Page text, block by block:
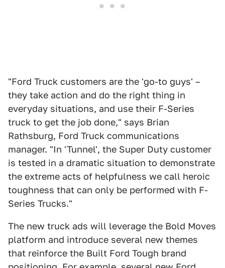
"Ford Truck customers are the 'go-to guys' –
they take action and do the right thing in
everyday situations, and use their F-Series
truck to get the job done," says Brian
Rathsburg, Ford Truck communications
manager. "In 'Tunnel', the Super Duty customer
is tested in a dramatic situation to demonstrate
the extreme acts of helpfulness we call heroic
toughness that can only be performed with F-
Series Trucks."
The new truck ads will leverage the Bold Moves
platform and introduce several new themes
that reinforce the Built Ford Tough brand